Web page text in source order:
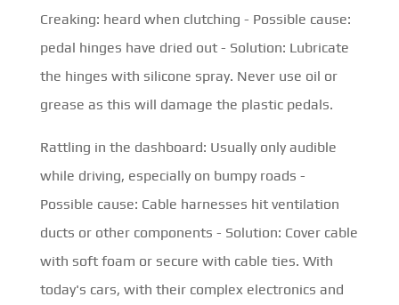
Creaking: heard when clutching - Possible cause:
pedal hinges have dried out - Solution: Lubricate
the hinges with silicone spray. Never use oil or
grease as this will damage the plastic pedals.
Rattling in the dashboard: Usually only audible
while driving, especially on bumpy roads -
Possible cause: Cable harnesses hit ventilation
ducts or other components - Solution: Cover cable
with soft foam or secure with cable ties. With
today's cars, with their complex electronics and